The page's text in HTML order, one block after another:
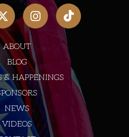
ABOUT
BLOG
& HAPPENINGS
NEWS
VIDEOS